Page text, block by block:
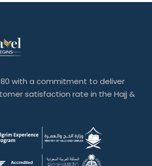
with a commitment to deliver
satisfaction rate in the Hajj &